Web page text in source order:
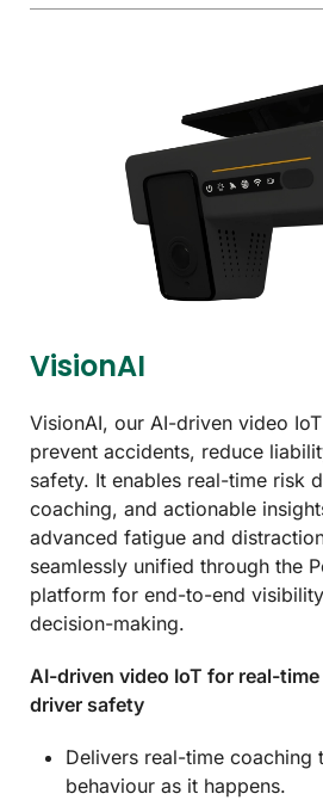
VisionAI
VisionAI, our AI-driven video
prevent accidents, reduce
safety. It enables real-time risk
coaching, and actionable
advanced fatigue and
seamlessly unified through the
platform for end-to-end
decision-making.
AI-driven video IoT for real-
driver safety
Delivers real-time coaching
behaviour as it happens.